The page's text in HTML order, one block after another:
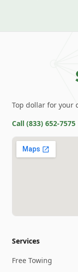
Top dollar for your
Call (833) 652-7575
Services
Free Towing